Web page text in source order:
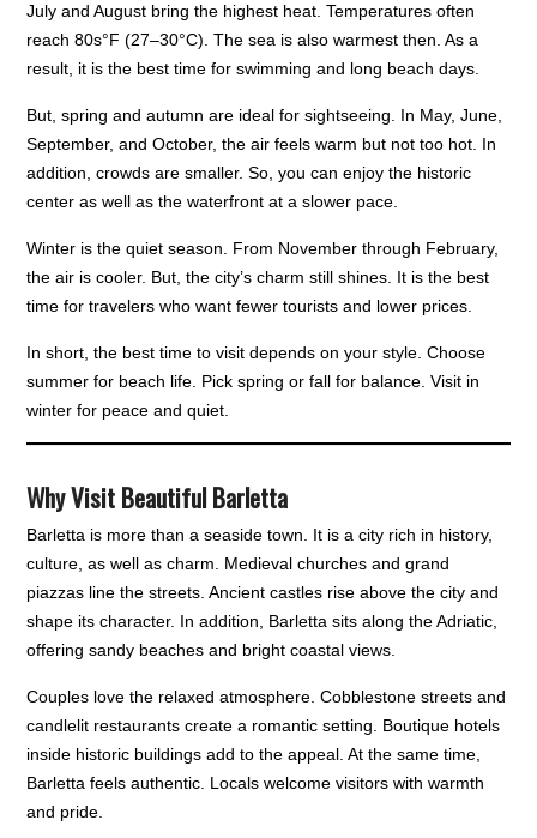
July and August bring the highest heat. Temperatures often
reach 80s°F (27–30°C). The sea is also warmest then. As a
result, it is the best time for swimming and long beach days.
But, spring and autumn are ideal for sightseeing. In May, June,
September, and October, the air feels warm but not too hot. In
addition, crowds are smaller. So, you can enjoy the historic
center as well as the waterfront at a slower pace.
Winter is the quiet season. From November through February,
the air is cooler. But, the city’s charm still shines. It is the best
time for travelers who want fewer tourists and lower prices.
In short, the best time to visit depends on your style. Choose
summer for beach life. Pick spring or fall for balance. Visit in
winter for peace and quiet.
Why Visit Beautiful Barletta
Barletta is more than a seaside town. It is a city rich in history,
culture, as well as charm. Medieval churches and grand
piazzas line the streets. Ancient castles rise above the city and
shape its character. In addition, Barletta sits along the Adriatic,
offering sandy beaches and bright coastal views.
Couples love the relaxed atmosphere. Cobblestone streets and
candlelit restaurants create a romantic setting. Boutique hotels
inside historic buildings add to the appeal. At the same time,
Barletta feels authentic. Locals welcome visitors with warmth
and pride.